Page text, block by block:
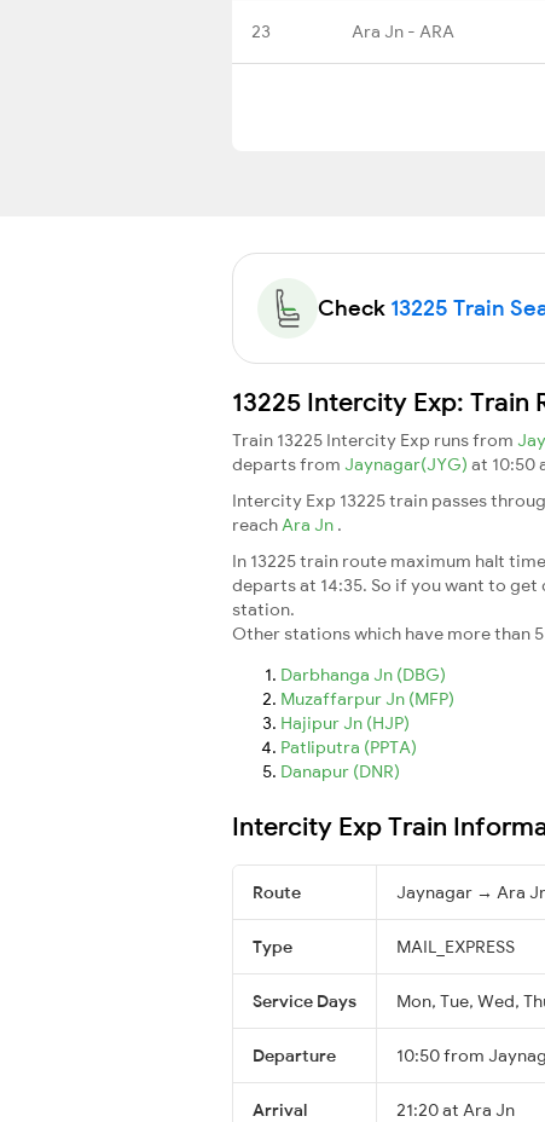
23 Ara Jn - ARA
Check 13225 Train
13225 Intercity Exp: Train
Train 13225 Intercity Exp runs from
departs from Jaynagar(JYG) at 10:50
Intercity Exp 13225 train passes
reachAra Jn .
In 13225 train route maximum halt
departs at 14:35. So if you want to
station.
Other stations which have more than
Darbhanga Jn (DBG)
Muzaffarpur Jn (MFP)
Hajipur Jn (HJP)
Patliputra (PPTA)
Danapur (DNR)
Intercity Exp Train
Route Jaynagar → Ara
Type MAIL_EXPRESS
Service Days Mon, Tue, Wed,
Departure 10:50 from
Arrival 21:20 at Ara Jn